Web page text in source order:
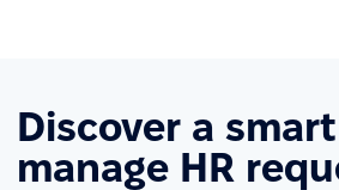
Discover a
manage HR